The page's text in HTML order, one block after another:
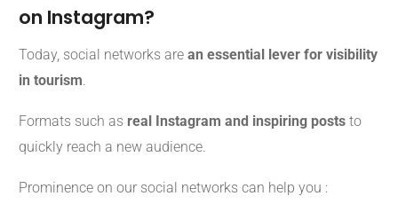
on Instagram?
Today, social networks are an essential lever for visibility
in tourism.
Formats such as real Instagram and inspiring posts to
quickly reach a new audience.
Prominence on our social networks can help you :